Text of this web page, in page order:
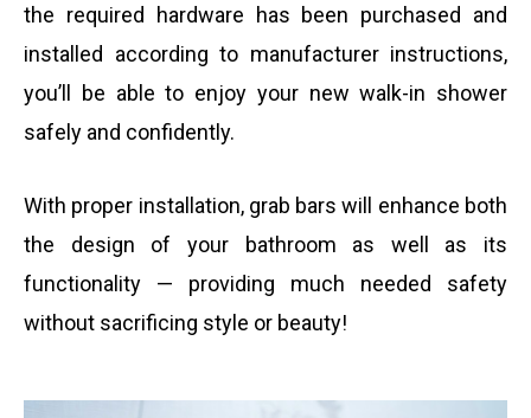
the required hardware has been purchased and
installed according to manufacturer instructions,
you’ll be able to enjoy your new walk-in shower
safely and confidently.
With proper installation, grab bars will enhance both
the design of your bathroom as well as its
functionality — providing much needed safety
without sacrificing style or beauty!